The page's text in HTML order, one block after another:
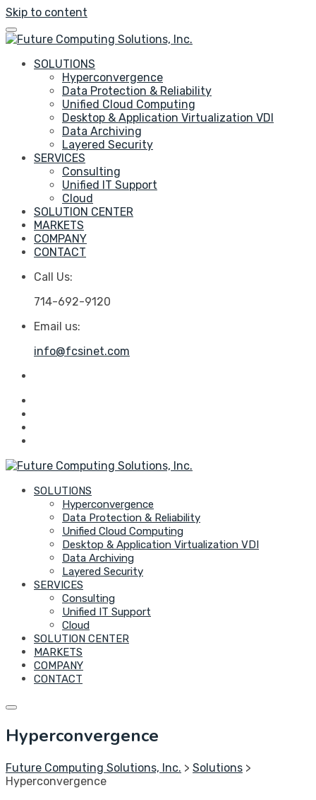
Skip to content
SOLUTIONS
Hyperconvergence
Data Protection & Reliability
Unified Cloud Computing
Desktop & Application Virtualization VDI
Data Archiving
Layered Security
SERVICES
Consulting
Unified IT Support
Cloud
SOLUTION CENTER
MARKETS
COMPANY
CONTACT
Call Us:
714-692-9120
Email us:
info@fcsinet.com
SOLUTIONS
Hyperconvergence
Data Protection & Reliability
Unified Cloud Computing
Desktop & Application Virtualization VDI
Data Archiving
Layered Security
SERVICES
Consulting
Unified IT Support
Cloud
SOLUTION CENTER
MARKETS
COMPANY
CONTACT
Hyperconvergence
Future Computing Solutions, Inc. > Solutions >
Hyperconvergence